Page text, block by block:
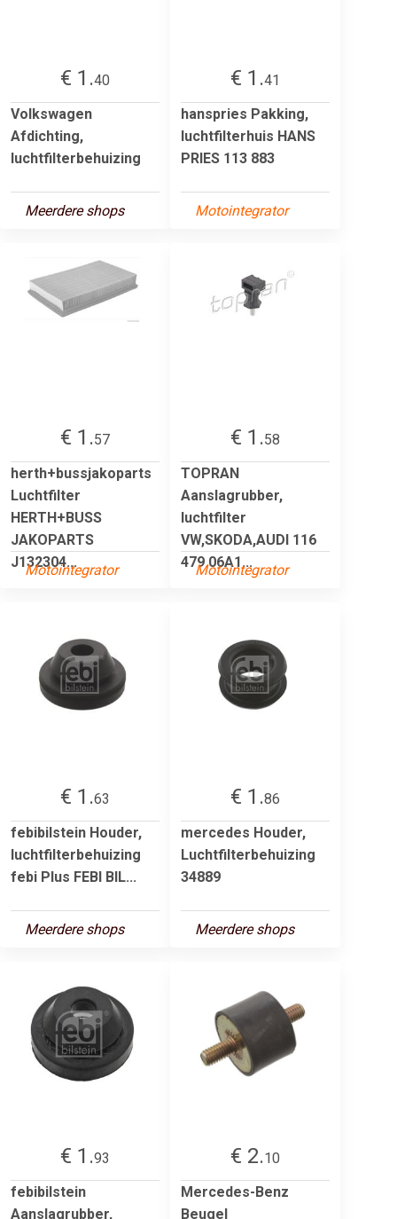
€ 1.40
Volkswagen
Afdichting,
luchtfilterbehuizing
Meerdere shops
€ 1.41
hanspries Pakking,
luchtfilterhuis HANS
PRIES 113 883
Motointegrator
€ 1.57
herth+bussjakoparts
Luchtfilter
HERTH+BUSS
JAKOPARTS
J132304...
Motointegrator
€ 1.58
TOPRAN
Aanslagrubber,
luchtfilter
VW,SKODA,AUDI 116
479 06A1...
Motointegrator
€ 1.63
febibilstein Houder,
luchtfilterbehuizing
febi Plus FEBI BIL...
Meerdere shops
€ 1.86
mercedes Houder,
Luchtfilterbehuizing
34889
Meerdere shops
€ 1.93
febibilstein
Aanslagrubber,
€ 2.10
Mercedes-Benz
Beugel